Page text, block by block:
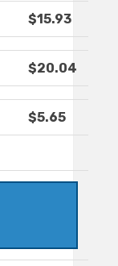
$15.93
$20.04
$5.65